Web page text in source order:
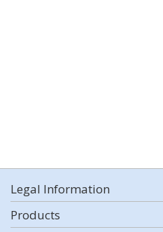
Legal Information
Products